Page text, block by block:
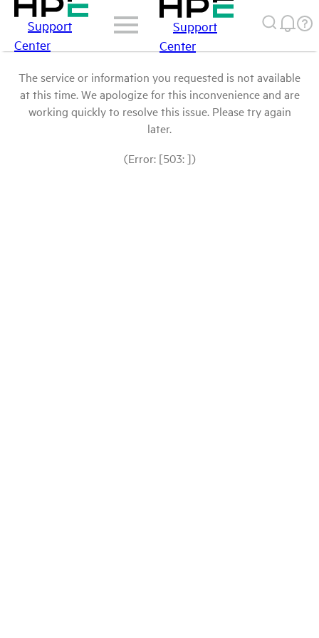
Support
Center
Support
Center
The service or information you requested is not available
at this time. We apologize for this inconvenience and are
working quickly to resolve this issue. Please try again
later.
(Error: [503: ])